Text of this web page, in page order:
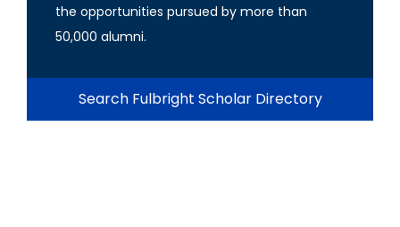
the opportunities pursued by more than
50,000 alumni.
Search Fulbright Scholar Directory